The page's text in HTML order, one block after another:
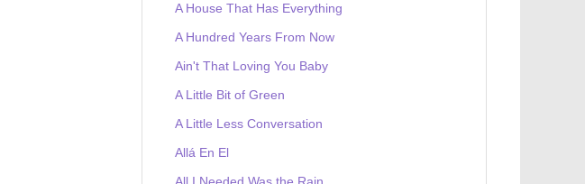
A House That Has Everything
A Hundred Years From Now
Ain't That Loving You Baby
A Little Bit of Green
A Little Less Conversation
Allá En El